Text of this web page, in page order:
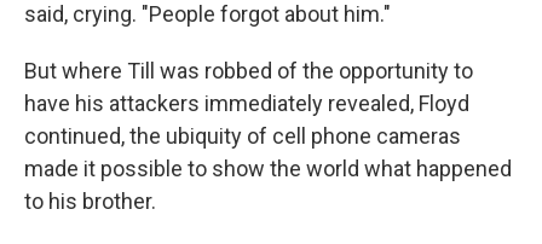
said, crying. "People forgot about him."
But where Till was robbed of the opportunity to
have his attackers immediately revealed, Floyd
continued, the ubiquity of cell phone cameras
made it possible to show the world what happened
to his brother.